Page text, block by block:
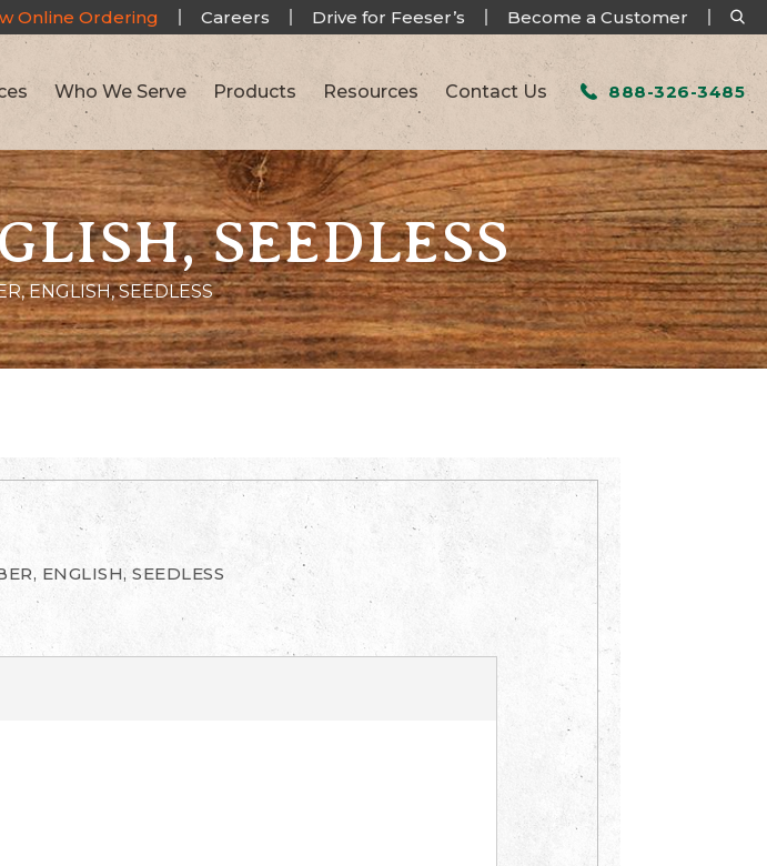
Online Ordering Careers Drive for Feeser’s Become a Customer
Who We Serve Products Resources Contact Us 888-326-3485
SEEDLESS
ENGLISH, SEEDLESS
ENGLISH, SEEDLESS